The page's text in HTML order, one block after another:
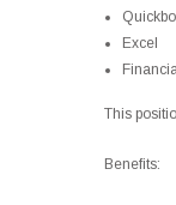
Excel
This
Benefits: